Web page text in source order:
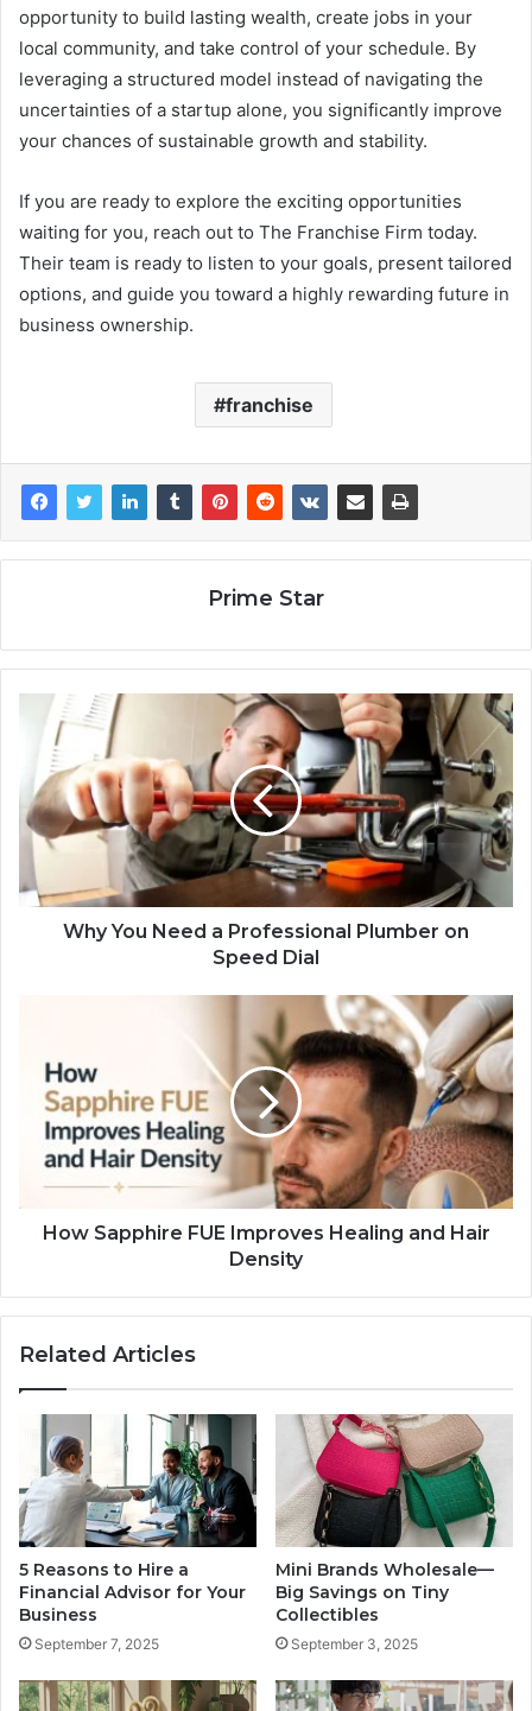
opportunity to build lasting wealth, create jobs in your
local community, and take control of your schedule. By
leveraging a structured model instead of navigating the
uncertainties of a startup alone, you significantly improve
your chances of sustainable growth and stability.
If you are ready to explore the exciting opportunities
waiting for you, reach out to The Franchise Firm today.
Their team is ready to listen to your goals, present tailored
options, and guide you toward a highly rewarding future in
business ownership.
franchise
Prime Star
Why You Need a Professional Plumber on
Speed Dial
How Sapphire FUE Improves Healing and Hair
Density
Related Articles
5 Reasons to Hire a
Financial Advisor for Your
Business
September 7, 2025
Mini Brands Wholesale—
Big Savings on Tiny
Collectibles
September 3, 2025